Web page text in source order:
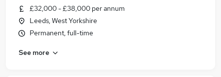
£32,000 - £38,000 per annum
Leeds, West Yorkshire
Permanent, full-time
See more